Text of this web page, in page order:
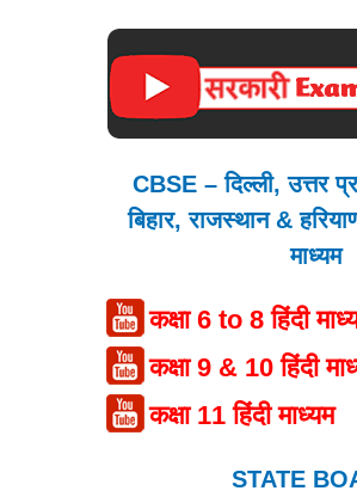
CBSE – दिल्ली, उत्तर
बिहार, राजस्थान &
माध्यम
कक्षा 6 to 8 हिंदी
कक्षा 9 & 10 हिंदी
कक्षा 11 हिंदी माध्यम
STATE